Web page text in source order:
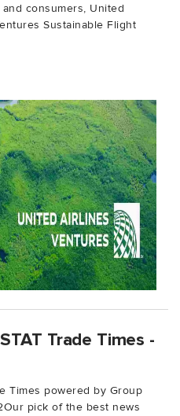
consumers, United
Sustainable Flight
Trade Times -
Times powered by Group
pick of the best news